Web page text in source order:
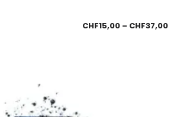
CHF15,00 – CHF37,00